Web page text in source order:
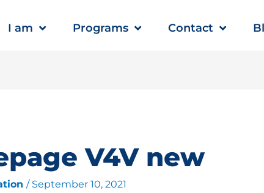
I am Programs Contact
V4V new
/ September 10, 2021